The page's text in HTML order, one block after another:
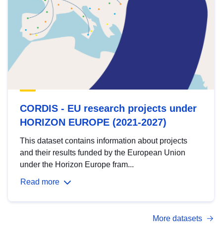
CORDIS - EU research projects under
HORIZON EUROPE (2021-2027)
This dataset contains information about projects
and their results funded by the European Union
under the Horizon Europe fram...
Read more
More datasets